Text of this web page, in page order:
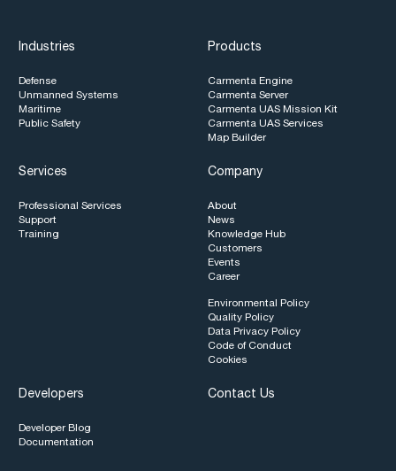
Industries
Defense
Unmanned Systems
Maritime
Public Safety
Products
Carmenta Engine
Carmenta Server
Carmenta UAS Mission Kit
Carmenta UAS Services
Map Builder
Services
Professional Services
Support
Training
Company
About
News
Knowledge Hub
Customers
Events
Career
Environmental Policy
Quality Policy
Data Privacy Policy
Code of Conduct
Cookies
Developers
Developer Blog
Documentation
Contact Us